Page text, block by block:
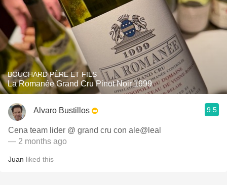
BOUCHARD PÈRE ET FILS
La Romanée Grand Cru Pinot Noir 1999
Alvaro Bustillos 9.5
Cena team lider @ grand cru con ale@leal
— 2 months ago
Juan liked this